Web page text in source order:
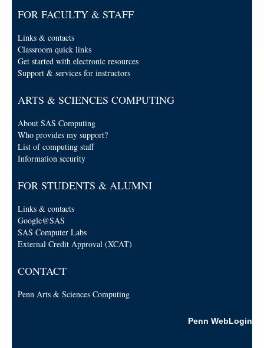
FOR FACULTY & STAFF
Links & contacts
Classroom quick links
Get started with electronic resources
Support & services for instructors
ARTS & SCIENCES COMPUTING
About SAS Computing
Who provides my support?
List of computing staff
Information security
FOR STUDENTS & ALUMNI
Links & contacts
Google@SAS
SAS Computer Labs
External Credit Approval (XCAT)
CONTACT
Penn Arts & Sciences Computing
Penn WebLogin